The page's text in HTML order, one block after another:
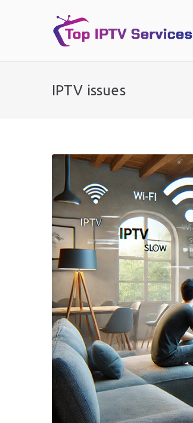
IPTV issues